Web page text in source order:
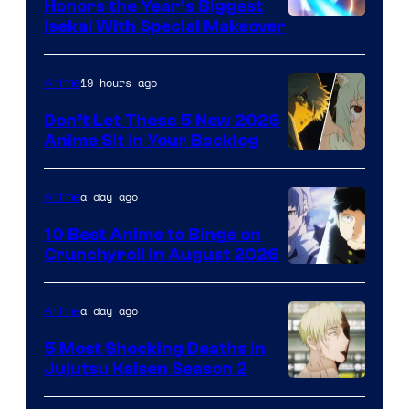
of
Eight
Bit
Honors the Year’s Biggest
Isekai With Special Makeover
Anime19 hours ago
Don’t Let These 5 New 2026
Anime Sit in Your Backlog
Image
Courtesy
of
Studio
Bones
Animea day ago
10 Best Anime to Binge on
Crunchyroll in August 2026
Image
Animea day ago
5 Most Shocking Deaths in
Jujutsu Kaisen Season 2